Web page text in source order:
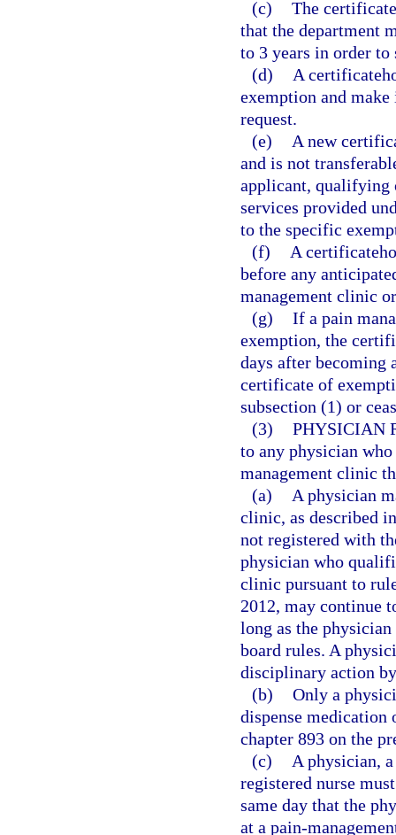
(c) The
that the department
to 3 years in order to
(d)
A
exemption and
request.
(e)
A new
and is not
applicant, qualifying
services provided
to the specific
(f)
A
before any
management clinic
(g) If a pain
exemption, the
days after becoming
certificate of
subsection (1) or
(3) PHYSICIAN
to any physician
management clinic
(a)
A physician
clinic, as described
not registered with
physician who
clinic pursuant to
2012, may continue
long as the
board rules. A
disciplinary action
(b) Only a
dispense medication
chapter 893 on the
(c)
A physician,
registered nurse
same day that the
at a pain-